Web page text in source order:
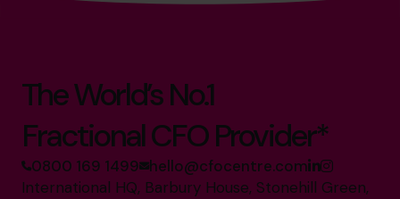
The World’s No.1
Fractional CFO Provider*
0800 169 1499 hello@cfocentre.com
International HQ, Barbury House, Stonehill Green,